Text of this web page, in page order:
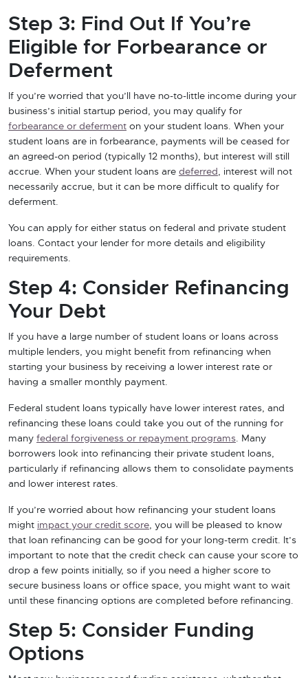
Step 3: Find Out If You’re
Eligible for Forbearance or
Deferment
If you’re worried that you’ll have no-to-little income during your
business’s initial startup period, you may qualify for
forbearance or deferment on your student loans. When your
student loans are in forbearance, payments will be ceased for
an agreed-on period (typically 12 months), but interest will still
accrue. When your student loans are deferred , interest will not
necessarily accrue, but it can be more difficult to qualify for
deferment.
You can apply for either status on federal and private student
loans. Contact your lender for more details and eligibility
requirements.
Step 4: Consider Refinancing
Your Debt
If you have a large number of student loans or loans across
multiple lenders, you might benefit from refinancing when
starting your business by receiving a lower interest rate or
having a smaller monthly payment.
Federal student loans typically have lower interest rates, and
refinancing these loans could take you out of the running for
many federal forgiveness or repayment programs. Many
borrowers look into refinancing their private student loans,
particularly if refinancing allows them to consolidate payments
and lower interest rates.
If you’re worried about how refinancing your student loans
might impact your credit score, you will be pleased to know
that loan refinancing can be good for your long-term credit. It’s
important to note that the credit check can cause your score to
drop a few points initially, so if you need a higher score to
secure business loans or office space, you might want to wait
until these financing options are completed before refinancing.
Step 5: Consider Funding
Options